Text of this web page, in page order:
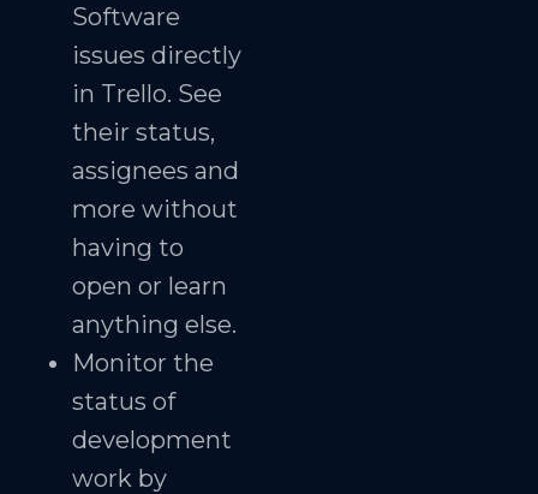
Software
issues directly
in Trello. See
their status,
assignees and
more without
having to
open or learn
anything else.
Monitor the
status of
development
work by